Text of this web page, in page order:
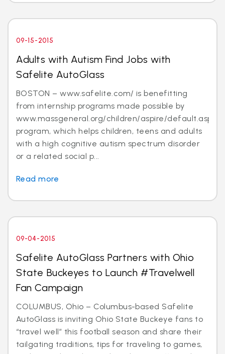
09-15-2015
Adults with Autism Find Jobs with
Safelite AutoGlass
BOSTON – www.safelite.com/ is benefitting
from internship programs made possible by
www.massgeneral.org/children/aspire/default.aspx
program, which helps children, teens and adults
with a high cognitive autism spectrum disorder
or a related social p...
Read more
09-04-2015
Safelite AutoGlass Partners with Ohio
State Buckeyes to Launch #Travelwell
Fan Campaign
COLUMBUS, Ohio – Columbus-based Safelite
AutoGlass is inviting Ohio State Buckeye fans to
“travel well” this football season and share their
tailgating traditions, tips for traveling to games,